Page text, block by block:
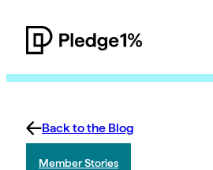
Back to the Blog
Member Stories